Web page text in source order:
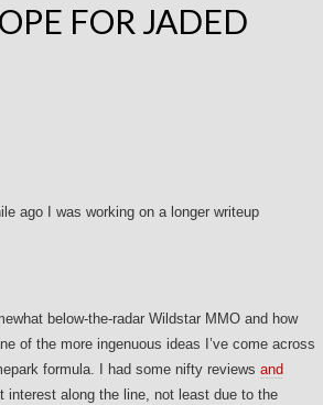
FOR JADED
ago I was working on a longer writeup
below-the-radar Wildstar MMO and how
of the more ingenuous ideas I’ve come across
formula. I had some nifty reviews and
along the line, not least due to the